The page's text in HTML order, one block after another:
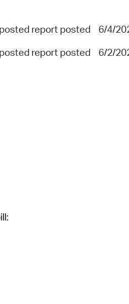
posted report posted 6/4/
report posted 6/